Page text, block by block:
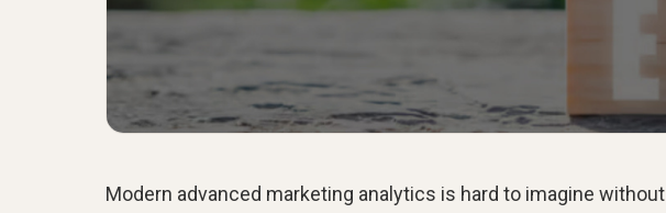
Modern advanced marketing analytics is hard to imagine without